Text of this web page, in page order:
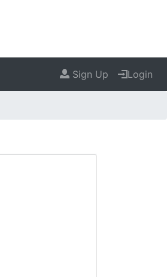
Sign Up Login